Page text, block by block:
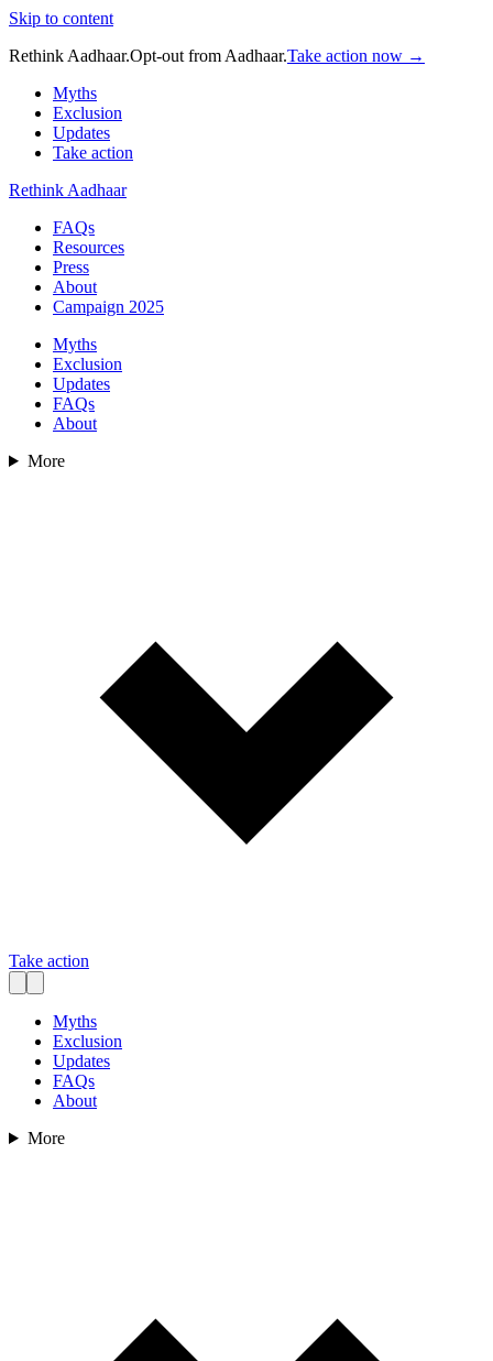
Skip to content
Rethink Aadhaar.Opt-out from Aadhaar.Take action now →
Myths
Exclusion
Updates
Take action
Rethink Aadhaar
FAQs
Resources
Press
About
Campaign 2025
Myths
Exclusion
Updates
FAQs
About
More
Take action
Myths
Exclusion
Updates
FAQs
About
More